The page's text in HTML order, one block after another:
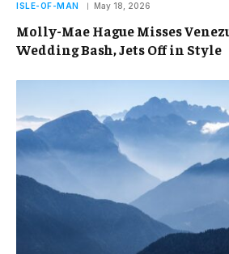
ISLE-OF-MAN May 18, 2026
Molly-Mae Hague Misses
Wedding Bash, Jets Off in Style